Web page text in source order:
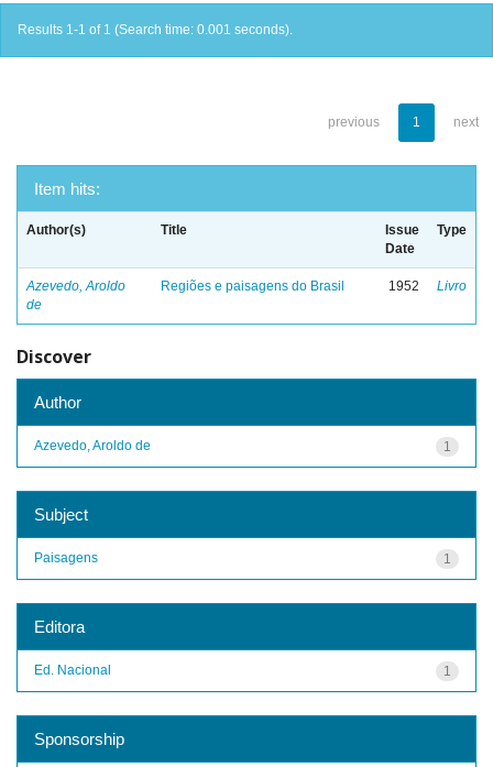
Results 1-1 of 1 (Search time: 0.001 seconds).
previous 1 next
Item hits:
Author(s) Title
Issue
Date
Type
Azevedo, Aroldo
de
Regiões e paisagens do Brasil 1952 Livro
Discover
Author
1
Azevedo, Aroldo de
Subject
1
Paisagens
Editora
1
Ed. Nacional
Sponsorship